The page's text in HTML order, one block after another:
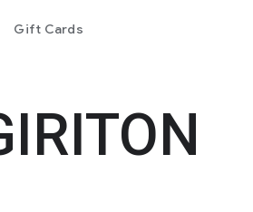
Gift Cards